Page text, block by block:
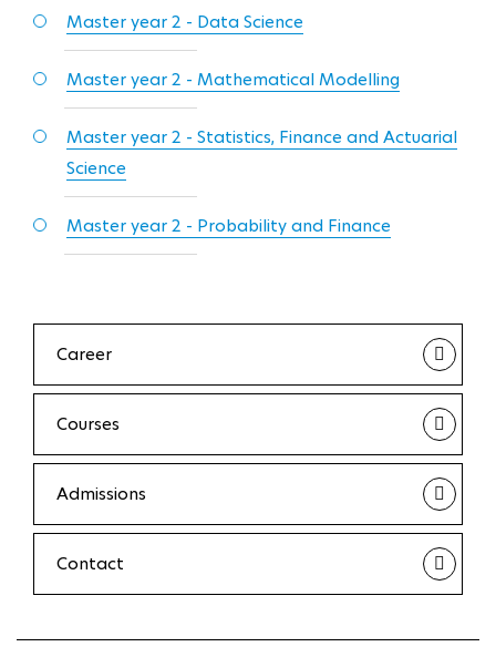
Master year 2 - Data Science
Master year 2 - Mathematical Modelling
Master year 2 - Statistics, Finance and Actuarial
Science
Master year 2 - Probability and Finance
Career
Courses
Admissions
Contact